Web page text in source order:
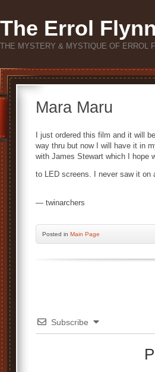
The Errol
THE MYSTERY & MYSTIQUE OF ERROL
Mara Maru
I just ordered this film and it will
way thru but now I will have it in
with James Stewart which I hope
to LED screens. I never saw it on
— twinarchers
Posted in Main Page
Subscribe